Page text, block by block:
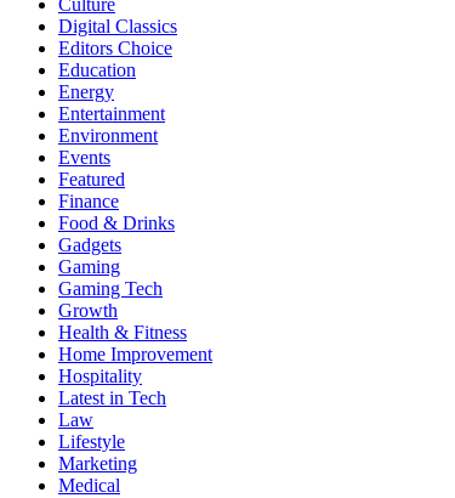
Culture
Digital Classics
Editors Choice
Education
Energy
Entertainment
Environment
Events
Featured
Finance
Food & Drinks
Gadgets
Gaming
Gaming Tech
Growth
Health & Fitness
Home Improvement
Hospitality
Latest in Tech
Law
Lifestyle
Marketing
Medical